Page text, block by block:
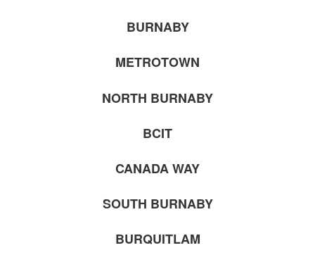
BURNABY
METROTOWN
NORTH BURNABY
BCIT
CANADA WAY
SOUTH BURNABY
BURQUITLAM